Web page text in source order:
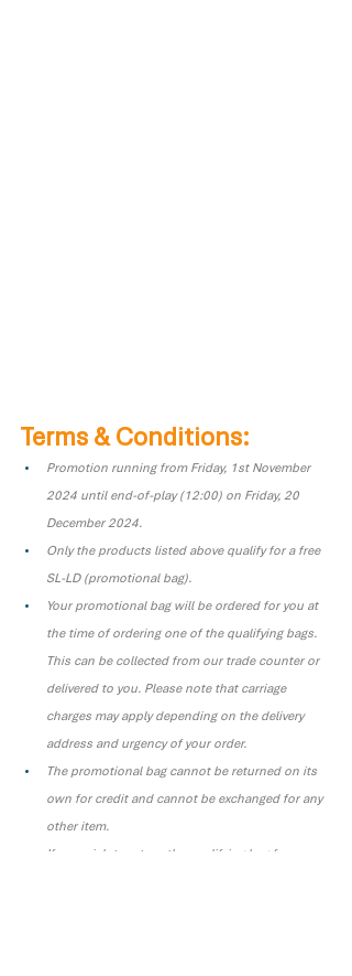
Terms & Conditions:
Promotion running from Friday, 1st November
2024 until end-of-play (12:00) on Friday, 20
December 2024.
Only the products listed above qualify for a free
SL-LD (promotional bag).
Your promotional bag will be ordered for you at
the time of ordering one of the qualifying bags.
This can be collected from our trade counter or
delivered to you. Please note that carriage
charges may apply depending on the delivery
address and urgency of your order.
The promotional bag cannot be returned on its
own for credit and cannot be exchanged for any
other item.
If you wish to return the qualifying bag for a